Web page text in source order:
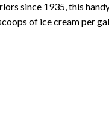
since 1935, this
of ice cream per